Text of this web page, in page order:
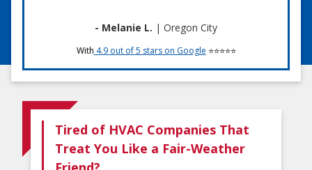
- Melanie L. | Oregon City
With 4.9 out of 5 stars on Google ⭐⭐⭐⭐⭐
Tired of HVAC Companies That
Treat You Like a Fair-Weather